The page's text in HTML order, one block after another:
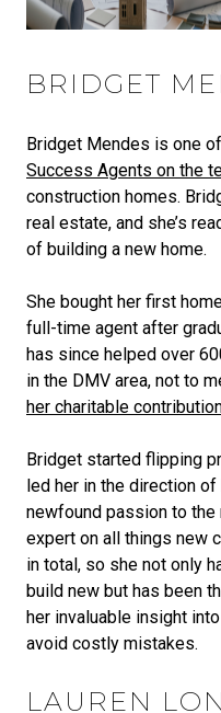
BRIDGET
Bridget Mendes is one
Success Agents on the
construction homes.
real estate, and she’s
of building a new home.
She bought her first
full-time agent after
has since helped over
in the DMV area, not to
her charitable
Bridget started flipping
led her in the direction
newfound passion to the
expert on all things new
in total, so she not only
build new but has been
her invaluable insight
avoid costly mistakes.
LAUREN